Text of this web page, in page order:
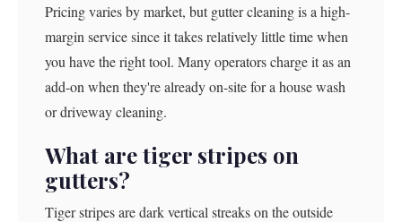
Pricing varies by market, but gutter cleaning is a high-
margin service since it takes relatively little time when
you have the right tool. Many operators charge it as an
add-on when they're already on-site for a house wash
or driveway cleaning.
What are tiger stripes on
gutters?
Tiger stripes are dark vertical streaks on the outside